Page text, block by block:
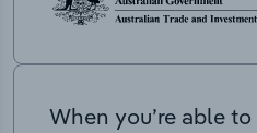
When you’re able